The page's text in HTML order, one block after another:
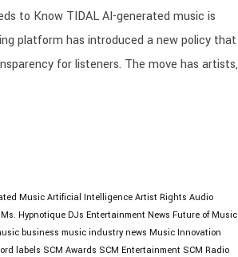
to Know TIDAL AI-generated music is
platform has introduced a new policy that
for listeners. The move has artists,
MusicArtificial Intelligence Artist Rights Audio
Hypnotique DJs Entertainment News Future of Music
business music industry news Music Innovation
labels SCM Awards SCM Entertainment SCM Radio